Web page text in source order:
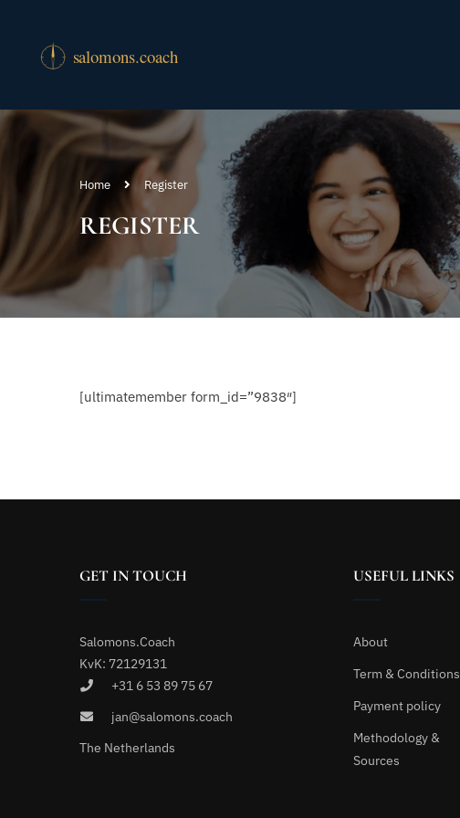
Home Register
REGISTER
[ultimatemember form_id=”9838″]
GET IN TOUCH
Salomons.Coach
KvK: 72129131
+31 6 53 89 75 67
jan@salomons.coach
The Netherlands
USEFUL LINKS
About
Term & Conditions
Payment policy
Methodology &
Sources